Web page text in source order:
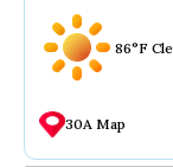
86°F
30A Map